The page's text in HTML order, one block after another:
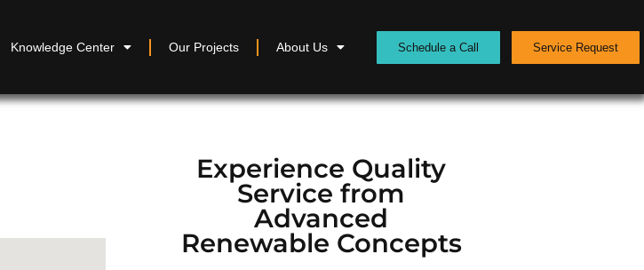
Knowledge Center Our Projects About Us Schedule a Call Service Request
Experience Quality
Service from
Advanced
Renewable Concepts